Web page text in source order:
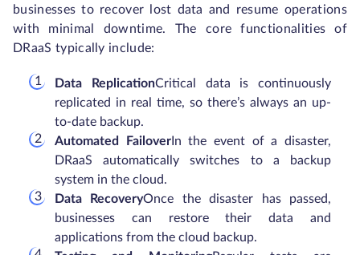
businesses to recover lost data and resume operations
with minimal downtime. The core functionalities of
DRaaS typically include:
Data ReplicationCritical data is continuously
replicated in real time, so there’s always an up-
to-date backup.
Automated FailoverIn the event of a disaster,
DRaaS automatically switches to a backup
system in the cloud.
Data RecoveryOnce the disaster has passed,
businesses can restore their data and
applications from the cloud backup.